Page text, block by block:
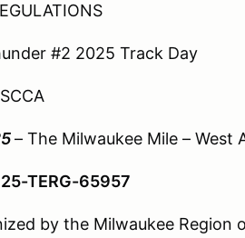
#2 2025 Track Day
– The Milwaukee Mile – West
TERG-65957
by the Milwaukee Region